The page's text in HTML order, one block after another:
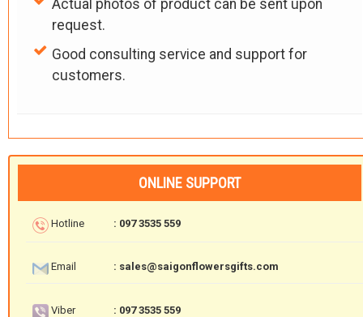
Actual photos of product can be sent upon
request.
Good consulting service and support for
customers.
ONLINE SUPPORT
Hotline : 097 3535 559
Email : sales@saigonflowersgifts.com
Viber : 097 3535 559